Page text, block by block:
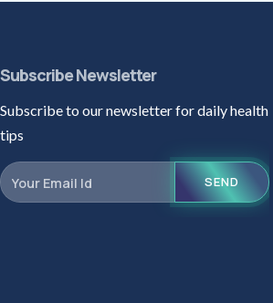
Subscribe Newsletter
Subscribe to our newsletter for daily health
tips
SEND